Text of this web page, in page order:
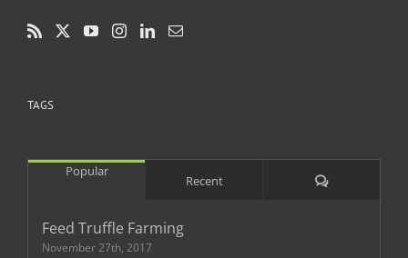
TAGS
Popular
Recent Comments
Feed Truffle Farming
November 27th, 2017